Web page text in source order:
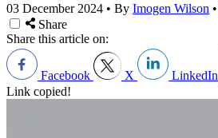
03 December 2024 • By Imogen Wilson •
Share
Share this article on:
Facebook X LinkedIn
Link copied!